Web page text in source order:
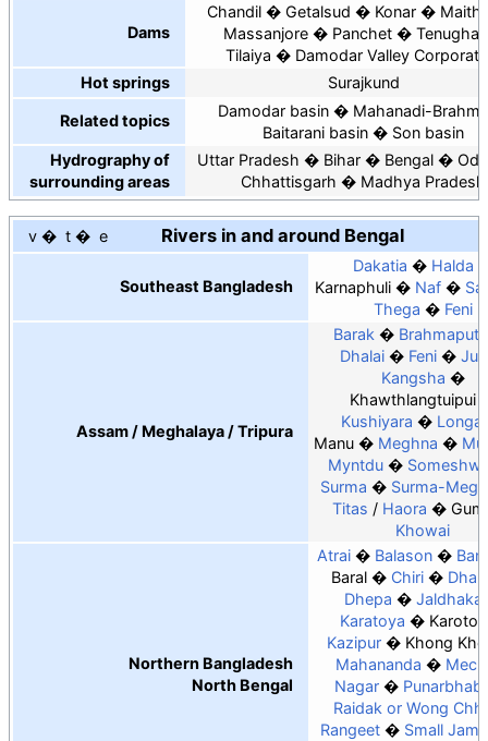
Dams
Chandil Getalsud Konar
Massanjore
Panchet
Tenughat
Tilaiya
Damodar Valley
Hot springs
Surajkund
Related topics
Damodar basin
Mahanadi-
Baitarani basin
Son basin
Hydrography of
surrounding areas
Uttar Pradesh Bihar Bengal
Chhattisgarh
Madhya Pradesh
v t e Rivers in and around Bengal
Southeast Bangladesh
Dakatia
Halda
Karnaphuli
Naf
Thega
Feni
Assam / Meghalaya / Tripura
Barak
Dhalai
Feni
Juri
Kangsha
Khawthlangtuipui
Kushiyara
Longai
Manu
Meghna
Myntdu
Surma
Surma-
Titas / Haora
Khowai
Northern Bangladesh
North Bengal
Atrai Balason
Baral
Chiri
Dhepa
Jaldhaka
Karatoya
Karotoa
Kazipur
Khong
Mahananda
Nagar
Raidak or Wong
Rangeet
Small